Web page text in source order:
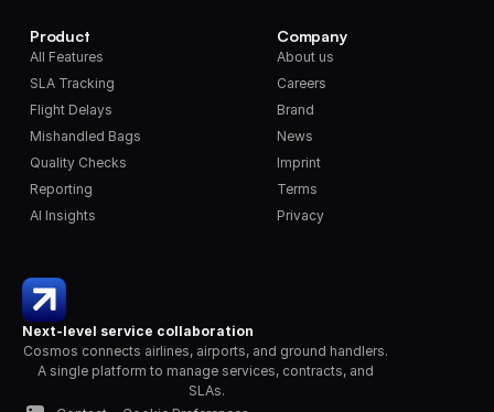
Next-level service collaboration
Cosmos connects airlines, airports, and ground handlers.
A single platform to manage services, contracts, and
SLAs.
Product
All Features
SLA Tracking
Flight Delays
Mishandled Bags
Quality Checks
Reporting
AI Insights
Company
About us
Careers
Brand
News
Imprint
Terms
Privacy